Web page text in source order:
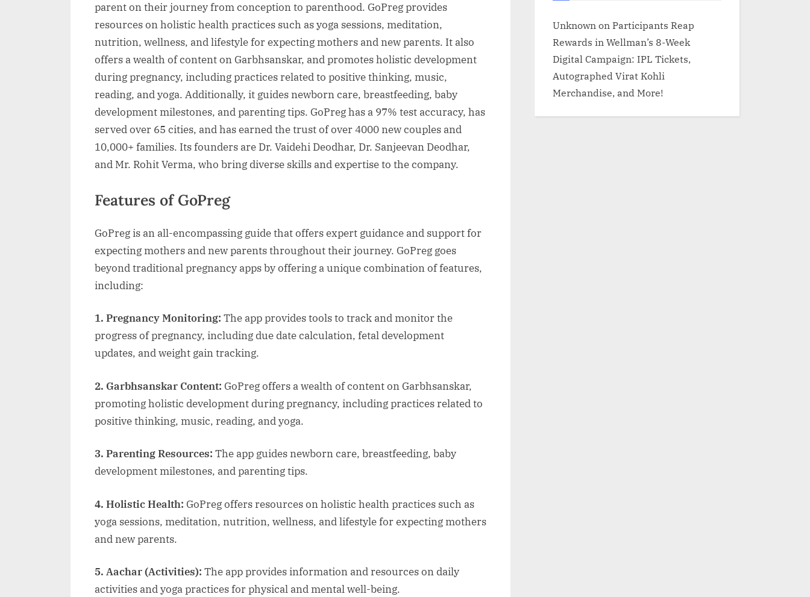
parent on their journey from conception to parenthood. GoPreg provides
resources on holistic health practices such as yoga sessions, meditation,
nutrition, wellness, and lifestyle for expecting mothers and new parents. It also
offers a wealth of content on Garbhsanskar, and promotes holistic development
during pregnancy, including practices related to positive thinking, music,
reading, and yoga. Additionally, it guides newborn care, breastfeeding, baby
development milestones, and parenting tips. GoPreg has a 97% test accuracy, has
served over 65 cities, and has earned the trust of over 4000 new couples and
10,000+ families. Its founders are Dr. Vaidehi Deodhar, Dr. Sanjeevan Deodhar,
and Mr. Rohit Verma, who bring diverse skills and expertise to the company.
Features of GoPreg
GoPreg is an all-encompassing guide that offers expert guidance and support for
expecting mothers and new parents throughout their journey. GoPreg goes
beyond traditional pregnancy apps by offering a unique combination of features,
including:
1. Pregnancy Monitoring: The app provides tools to track and monitor the
progress of pregnancy, including due date calculation, fetal development
updates, and weight gain tracking.
2. Garbhsanskar Content: GoPreg offers a wealth of content on Garbhsanskar,
promoting holistic development during pregnancy, including practices related to
positive thinking, music, reading, and yoga.
3. Parenting Resources: The app guides newborn care, breastfeeding, baby
development milestones, and parenting tips.
4. Holistic Health: GoPreg offers resources on holistic health practices such as
yoga sessions, meditation, nutrition, wellness, and lifestyle for expecting mothers
and new parents.
5. Aachar (Activities): The app provides information and resources on daily
activities and yoga practices for physical and mental well-being.
Unknown on Participants Reap
Rewards in Wellman’s 8-Week
Digital Campaign: IPL Tickets,
Autographed Virat Kohli
Merchandise, and More!